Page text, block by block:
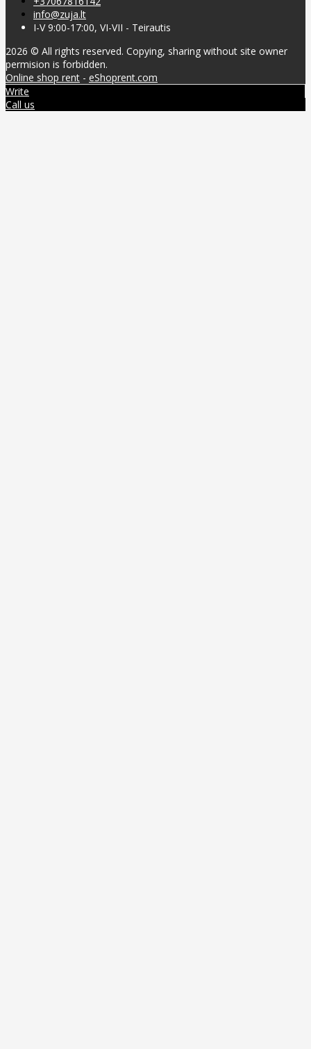
info@zuja.lt
I-V 9:00-17:00, VI-VII - Teirautis
2026 © All rights reserved. Copying, sharing without site owner
permision is forbidden.
Online shop rent - eShoprent.com
Write
Call us